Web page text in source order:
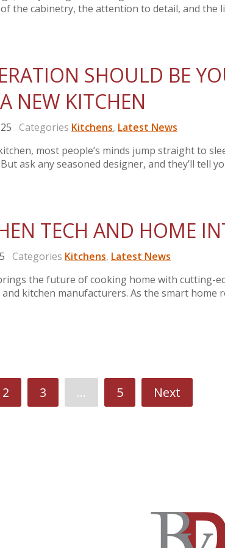
the cabinetry, the attention to detail, and the
SHOULD BE
NEW KITCHEN
Categories Kitchens, Latest News
most people’s minds jump straight to
ask any seasoned designer, and they’ll tell
TECH AND HOME
Categories Kitchens, Latest News
the future of cooking home with cutting-
and kitchen manufacturers. As the smart home
2 3 … 5 Next